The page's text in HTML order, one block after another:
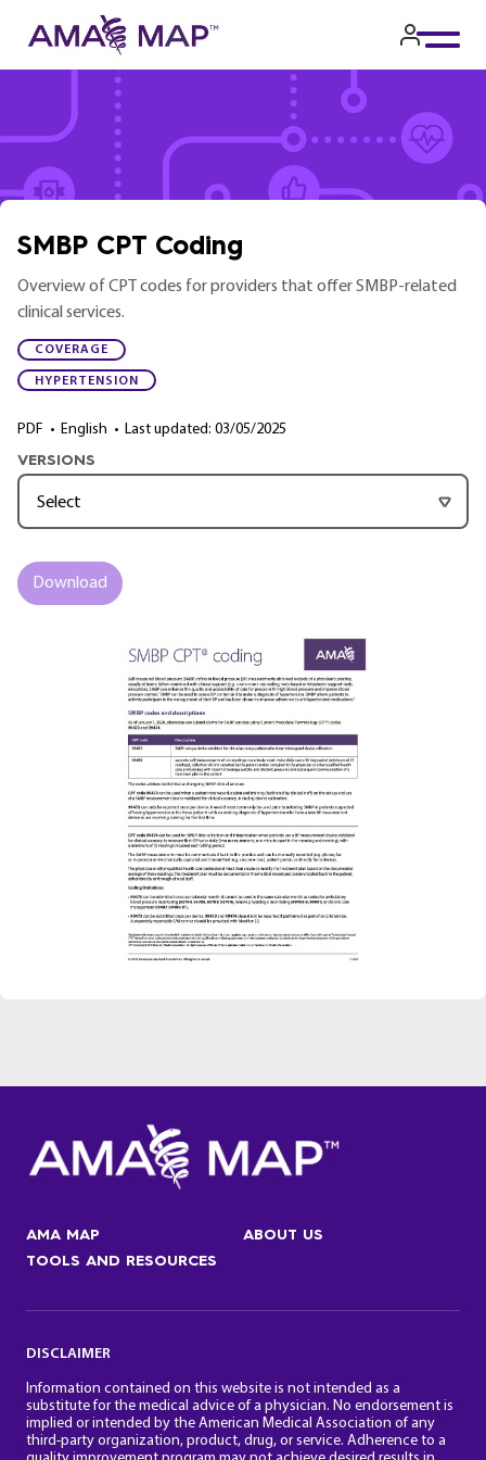
SMBP CPT Coding
Overview of CPT codes for providers that offer SMBP-related
clinical services.
COVERAGE
HYPERTENSION
PDF • English • Last updated: 03/05/2025
VERSIONS
Download
AMA MAP
ABOUT US
TOOLS AND RESOURCES
DISCLAIMER
Information contained on this website is not intended as a
substitute for the medical advice of a physician. No endorsement is
implied or intended by the American Medical Association of any
third-party organization, product, drug, or service. Adherence to a